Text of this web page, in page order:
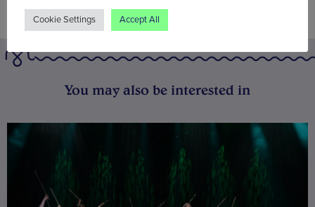
You may also be interested in
Cookie Settings Accept All